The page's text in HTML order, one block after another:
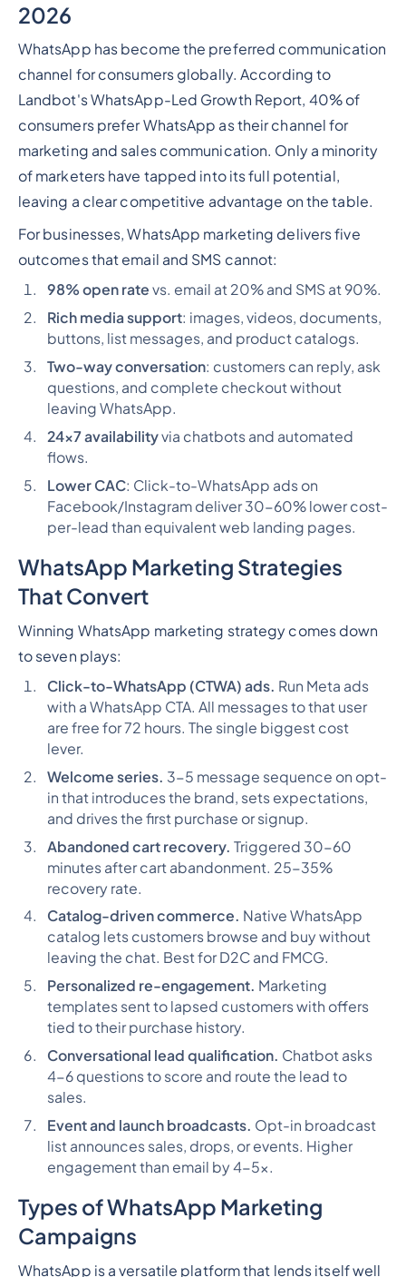
2026
WhatsApp has become the preferred communication
channel for consumers globally. According to
Landbot's WhatsApp-Led Growth Report, 40% of
consumers prefer WhatsApp as their channel for
marketing and sales communication. Only a minority
of marketers have tapped into its full potential,
leaving a clear competitive advantage on the table.
For businesses, WhatsApp marketing delivers five
outcomes that email and SMS cannot:
98% open rate vs. email at 20% and SMS at 90%.
Rich media support: images, videos, documents,
buttons, list messages, and product catalogs.
Two-way conversation: customers can reply, ask
questions, and complete checkout without
leaving WhatsApp.
24x7 availabilityvia chatbots and automated
flows.
Lower CAC: Click-to-WhatsApp ads on
Facebook/Instagram deliver 30-60% lower cost-
per-lead than equivalent web landing pages.
WhatsApp Marketing Strategies
That Convert
Winning WhatsApp marketing strategy comes down
to seven plays:
Click-to-WhatsApp (CTWA) ads. Run Meta ads
with a WhatsApp CTA. All messages to that user
are free for 72 hours. The single biggest cost
lever.
Welcome series. 3-5 message sequence on opt-
in that introduces the brand, sets expectations,
and drives the first purchase or signup.
Abandoned cart recovery. Triggered 30-60
minutes after cart abandonment. 25-35%
recovery rate.
Catalog-driven commerce. Native WhatsApp
catalog lets customers browse and buy without
leaving the chat. Best for D2C and FMCG.
Personalized re-engagement. Marketing
templates sent to lapsed customers with offers
tied to their purchase history.
Conversational lead qualification. Chatbot asks
4-6 questions to score and route the lead to
sales.
Event and launch broadcasts. Opt-in broadcast
list announces sales, drops, or events. Higher
engagement than email by 4-5x.
Types of WhatsApp Marketing
Campaigns
WhatsApp is a versatile platform that lends itself well